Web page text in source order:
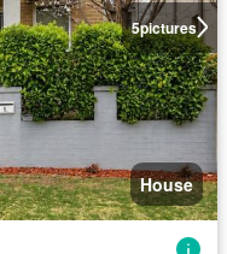
5pictures
House